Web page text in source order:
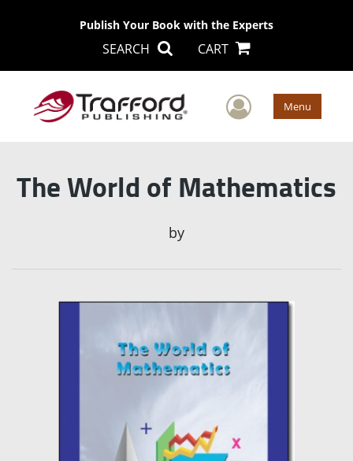
Publish Your Book with the Experts
SEARCH CART
User Menu
The World of Mathematics
by